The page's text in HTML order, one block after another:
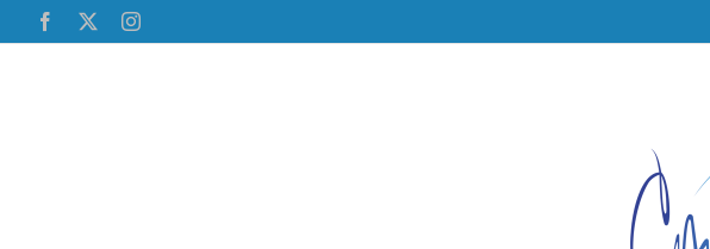
to
Facebook Instagram